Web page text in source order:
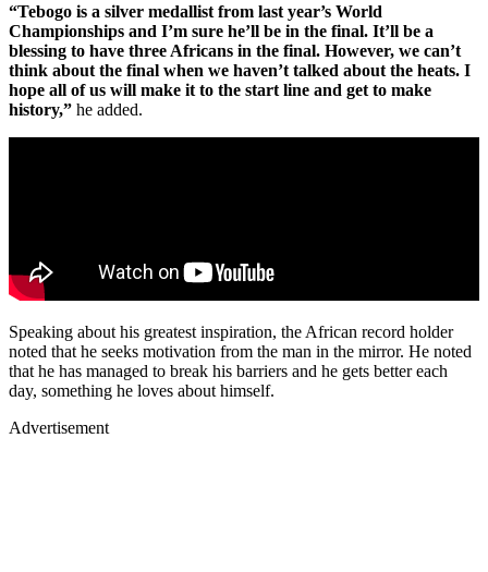
“Tebogo is a silver medallist from last year’s World
Championships and I’m sure he’ll be in the final. It’ll be a
blessing to have three Africans in the final. However, we can’t
think about the final when we haven’t talked about the heats. I
hope all of us will make it to the start line and get to make
history,” he added.
Speaking about his greatest inspiration, the African record holder
noted that he seeks motivation from the man in the mirror. He noted
that he has managed to break his barriers and he gets better each
day, something he loves about himself.
Advertisement